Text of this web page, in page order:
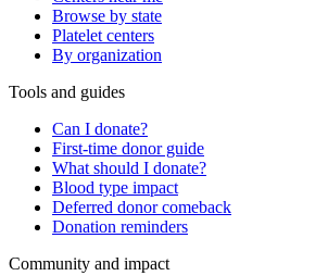
Browse by state
Platelet centers
By organization
Tools and guides
Can I donate?
First-time donor guide
What should I donate?
Blood type impact
Deferred donor comeback
Donation reminders
Community and impact